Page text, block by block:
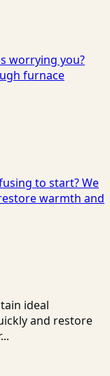
worrying you?
furnace
to start? We
warmth and
ideal
and restore